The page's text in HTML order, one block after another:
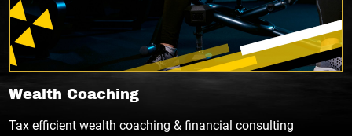
Wealth Coaching
Tax efficient wealth coaching & financial consulting